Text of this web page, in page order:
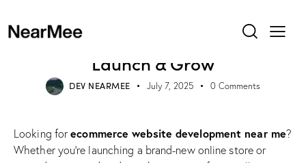
Ecommerce Website
Development Near Me – Build,
Launch & Grow
DEV NEARMEE July 7, 2025 0 Comments
Looking forecommerce website development near me?
Whether you’re launching a brand-new online store or